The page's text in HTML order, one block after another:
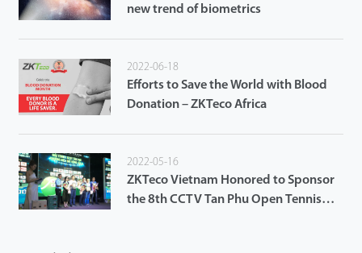
new trend of biometrics
2022-06-18
Efforts to Save the World with Blood
Donation – ZKTeco Africa
2022-05-16
ZKTeco Vietnam Honored to Sponsor
the 8th CCTV Tan Phu Open Tennis